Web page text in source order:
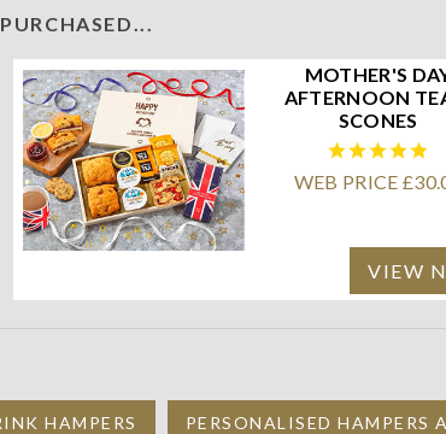
MOTHER'S
AFTERNOON
SCONES
WEB PRICE
VIEW
HAMPERS PERSONALISED HAMPERS